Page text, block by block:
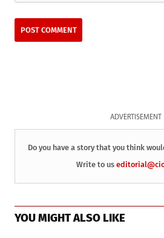
ADVERTISEMENT
Do you have a story that you think
Write to us
YOU MIGHT ALSO LIKE